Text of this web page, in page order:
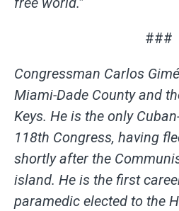
###
Congressman Carlos
Miami-Dade County and
Keys. He is the only
118th Congress, having
shortly after the
island. He is the first
paramedic elected to the